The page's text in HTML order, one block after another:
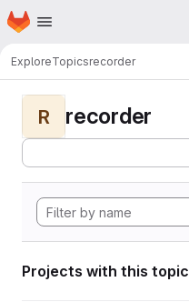
Skip to main content
Homepage
ExploreTopicsrecorder
R recorder
Projects with this topic